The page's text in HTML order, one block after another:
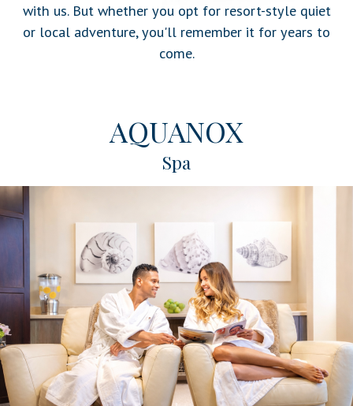
with us. But whether you opt for resort-style quiet
or local adventure, you'll remember it for years to
come.
AQUANOX
Spa